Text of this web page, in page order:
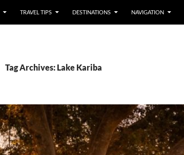
TRAVEL TIPS DESTINATIONS NAVIGATION
Tag Archives: Lake Kariba